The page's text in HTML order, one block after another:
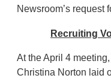
Newsroom’s request
Recruiting
At the April 4
Christina Norton laid